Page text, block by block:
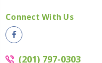
Connect With Us
(201) 797-0303